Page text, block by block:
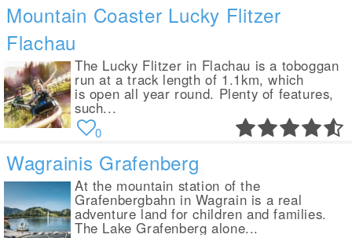
Mountain Coaster Lucky Flitzer
Flachau
The Lucky Flitzer in Flachau is a toboggan
run at a track length of 1.1km, which
is open all year round. Plenty of features,
such...
0
Wagrainis Grafenberg
At the mountain station of the
Grafenbergbahn in Wagrain is a real
adventure land for children and families.
The Lake Grafenberg alone...